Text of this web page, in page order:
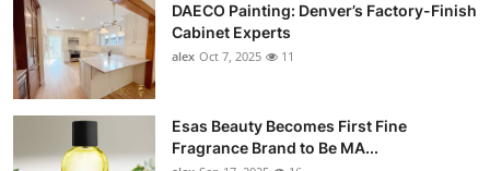
DAECO Painting: Denver’s Factory-Finish
Cabinet Experts
alex Oct 7, 2025 11
Esas Beauty Becomes First Fine
Fragrance Brand to Be MA...